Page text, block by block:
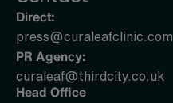
Direct:
press@curaleafclinic.com
PR Agency:
curaleaf@thirdcity.co.uk
Head Office